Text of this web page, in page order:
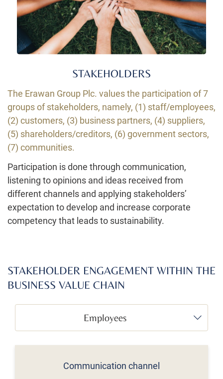
STAKEHOLDERS
The Erawan Group Plc. values the participation of 7
groups of stakeholders, namely, (1) staff/employees,
(2) customers, (3) business partners, (4) suppliers,
(5) shareholders/creditors, (6) government sectors,
(7) communities.
Participation is done through communication,
listening to opinions and ideas received from
different channels and applying stakeholders’
expectation to develop and increase corporate
competency that leads to sustainability.
STAKEHOLDER ENGAGEMENT WITHIN THE
BUSINESS VALUE CHAIN
Employees
Communication channel